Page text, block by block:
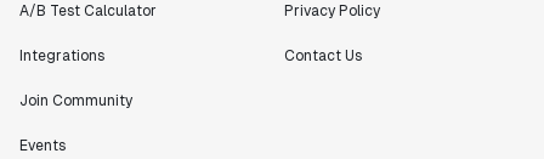
A/B Test Calculator
Integrations
Join Community
Events
Privacy Policy
Contact Us